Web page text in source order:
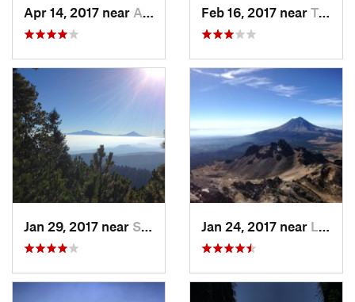
Apr 14, 2017 near Amecameca, MX Feb 16, 2017 near Tepoztlán, MX
Jan 29, 2017 near San Lor…, MX Jan 24, 2017 near La Colonia, MX